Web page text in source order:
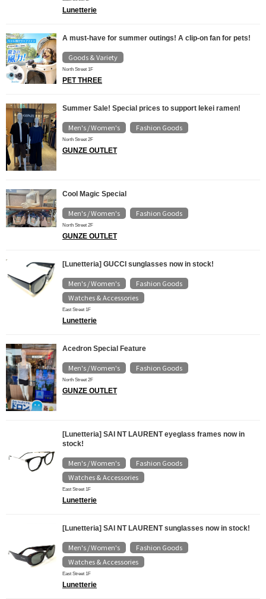
Lunetterie
A must-have for summer outings! A clip-on fan for pets!
Goods & Variety
North Street 1F
PET THREE
Summer Sale! Special prices to support Iekei ramen!
Men's / Women's Fashion Goods
North Street 2F
GUNZE OUTLET
Cool Magic Special
Men's / Women's Fashion Goods
North Street 2F
GUNZE OUTLET
[Lunetteria] GUCCI sunglasses now in stock!
Men's / Women's Fashion Goods
Watches & Accessories
East Street 1F
Lunetterie
Acedron Special Feature
Men's / Women's Fashion Goods
North Street 2F
GUNZE OUTLET
[Lunetteria] SAI NT LAURENT eyeglass frames now in
stock!
Men's / Women's Fashion Goods
Watches & Accessories
East Street 1F
Lunetterie
[Lunetteria] SAI NT LAURENT sunglasses now in stock!
Men's / Women's Fashion Goods
Watches & Accessories
East Street 1F
Lunetterie